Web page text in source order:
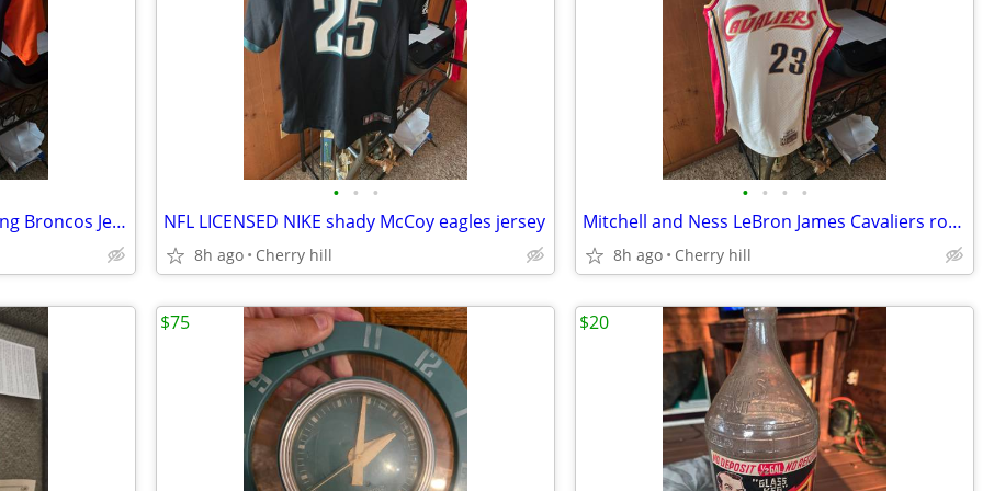
NFL players Nike Peyton Manning Broncos Jersey
• • •
NFL LICENSED NIKE shady McCoy eagles jersey
8h ago Cherry hill
• • • •
Mitchell and Ness LeBron James Cavaliers rookie jersey
8h ago Cherry hill
$75 $20